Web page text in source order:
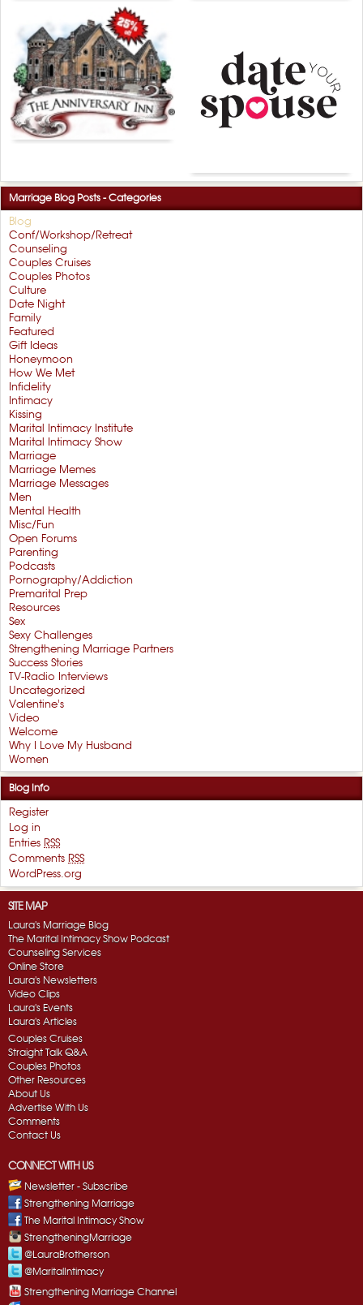
Marriage Blog Posts - Categories
Blog
Conf/Workshop/Retreat
Counseling
Couples Cruises
Couples Photos
Culture
Date Night
Family
Featured
Gift Ideas
Honeymoon
How We Met
Infidelity
Intimacy
Kissing
Marital Intimacy Institute
Marital Intimacy Show
Marriage
Marriage Memes
Marriage Messages
Men
Mental Health
Misc/Fun
Open Forums
Parenting
Podcasts
Pornography/Addiction
Premarital Prep
Resources
Sex
Sexy Challenges
Strengthening Marriage Partners
Success Stories
TV-Radio Interviews
Uncategorized
Valentine's
Video
Welcome
Why I Love My Husband
Women
Blog Info
Register
Log in
Entries RSS
Comments RSS
WordPress.org
SITE MAP
Laura's Marriage Blog
The Marital Intimacy Show Podcast
Counseling Services
Online Store
Laura's Newsletters
Video Clips
Laura's Events
Laura's Articles
Couples Cruises
Straight Talk Q&A
Couples Photos
Other Resources
About Us
Advertise With Us
Comments
Contact Us
CONNECT WITH US
Newsletter - Subscribe
Strengthening Marriage
The Marital Intimacy Show
StrengtheningMarriage
@LauraBrotherson
@MaritalIntimacy
Strengthening Marriage Channel